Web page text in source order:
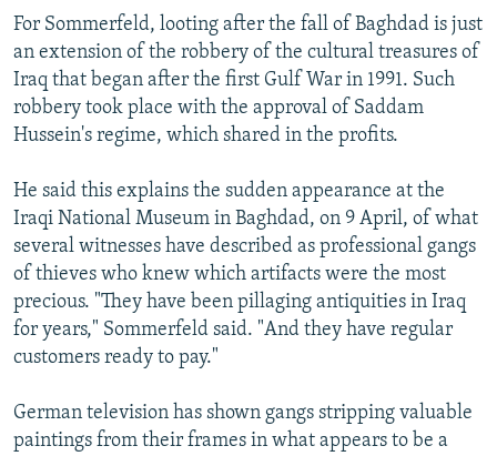
For Sommerfeld, looting after the fall of Baghdad is just
an extension of the robbery of the cultural treasures of
Iraq that began after the first Gulf War in 1991. Such
robbery took place with the approval of Saddam
Hussein's regime, which shared in the profits.
He said this explains the sudden appearance at the
Iraqi National Museum in Baghdad, on 9 April, of what
several witnesses have described as professional gangs
of thieves who knew which artifacts were the most
precious. "They have been pillaging antiquities in Iraq
for years," Sommerfeld said. "And they have regular
customers ready to pay."
German television has shown gangs stripping valuable
paintings from their frames in what appears to be a